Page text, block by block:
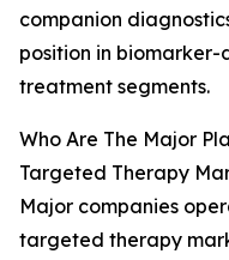
companion
position in
treatment segments.
Who Are The Major
Targeted Therapy
Major companies
targeted therapy